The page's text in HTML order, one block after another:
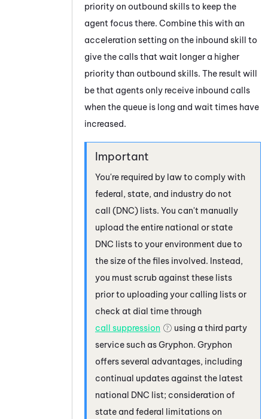
priority on outbound skills to keep the
agent focus there. Combine this with an
acceleration setting on the inbound skill to
give the calls that wait longer a higher
priority than outbound skills. The result will
be that agents only receive inbound calls
when the queue is long and wait times have
increased.
You're required by law to comply with
federal, state, and industry do not
call (DNC) lists. You can't manually
upload the entire national or state
DNC lists to your environment due to
the size of the files involved. Instead,
you must scrub against these lists
prior to uploading your calling lists or
check at dial time through
call suppression
using a third party
service such asGryphon. Gryphon
offers several advantages, including
continual updates against the latest
national DNC list; consideration of
state and federal limitations on